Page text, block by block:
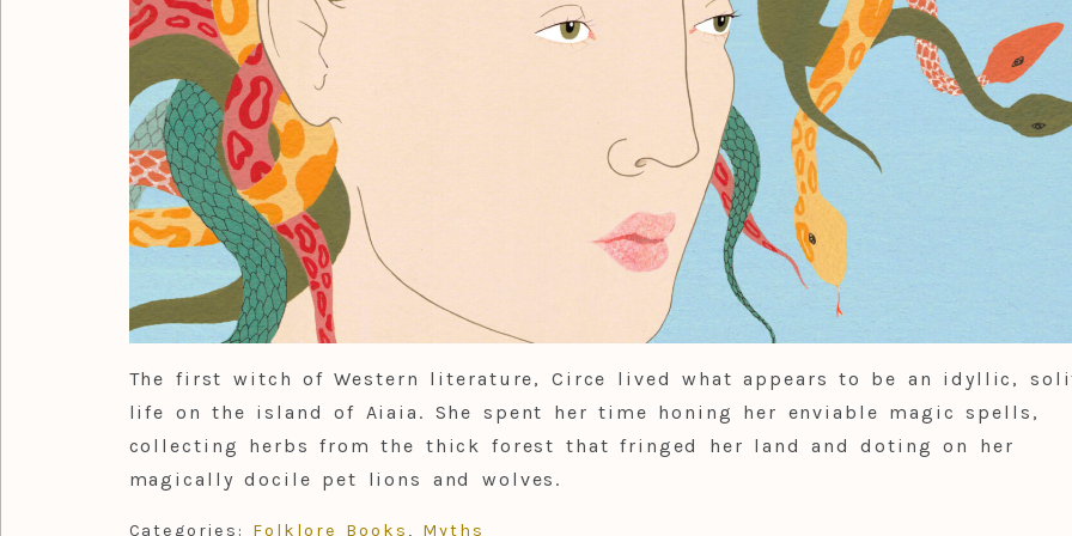
The first witch of Western literature, Circe lived what appears to be an idyllic,
life on the island of Aiaia. She spent her time honing her enviable magic spells,
collecting herbs from the thick forest that fringed her land and doting on her
magically docile pet lions and wolves.
Categories: Folklore Books , Myths